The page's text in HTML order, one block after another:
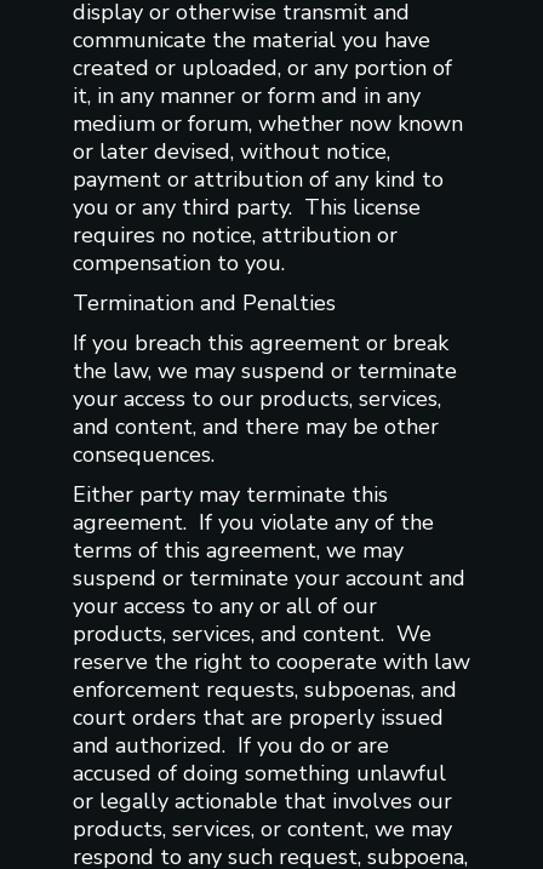
display or otherwise transmit and
communicate the material you have
created or uploaded, or any portion of
it, in any manner or form and in any
medium or forum, whether now known
or later devised, without notice,
payment or attribution of any kind to
you or any third party. This license
requires no notice, attribution or
compensation to you.
Termination and Penalties
If you breach this agreement or break
the law, we may suspend or terminate
your access to our products, services,
and content, and there may be other
consequences.
Either party may terminate this
agreement. If you violate any of the
terms of this agreement, we may
suspend or terminate your account and
your access to any or all of our
products, services, and content. We
reserve the right to cooperate with law
enforcement requests, subpoenas, and
court orders that are properly issued
and authorized. If you do or are
accused of doing something unlawful
or legally actionable that involves our
products, services, or content, we may
respond to any such request, subpoena,